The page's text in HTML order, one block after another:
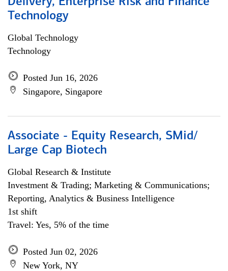
Technology
Global Technology
Technology
Posted Jun 16, 2026
Singapore, Singapore
Associate - Equity Research, SMid/
Large Cap Biotech
Global Research & Institute
Investment & Trading; Marketing & Communications;
Reporting, Analytics & Business Intelligence
1st shift
Travel: Yes, 5% of the time
Posted Jun 02, 2026
New York, NY